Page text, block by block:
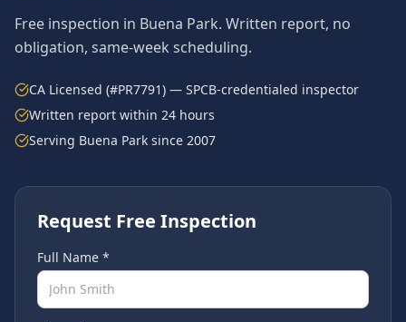
Free inspection in Buena Park. Written report, no
obligation, same-week scheduling.
CA Licensed (#PR7791) — SPCB-credentialed inspector
Written report within 24 hours
Serving Buena Park since 2007
Request Free Inspection
Full Name *